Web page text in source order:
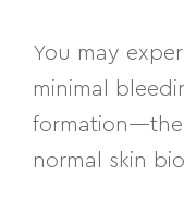
You may
minimal
normal skin